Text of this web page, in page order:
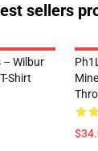
sellers
– Wilbur
Shirt